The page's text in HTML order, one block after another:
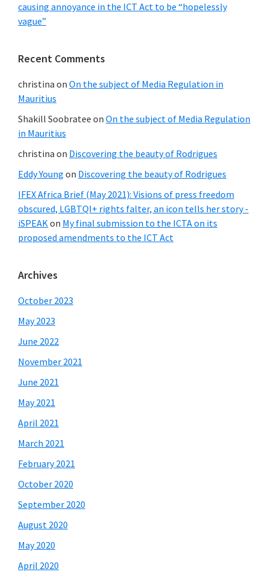
causing annoyance in the ICT Act to be “hopelessly
vague”
Recent Comments
christina on On the subject of Media Regulation in
Mauritius
Shakill Soobratee on On the subject of Media Regulation
in Mauritius
christina on Discovering the beauty of Rodrigues
Eddy Young on Discovering the beauty of Rodrigues
IFEX Africa Brief (May 2021): Visions of press freedom
obscured, LGBTQI+ rights falter, an icon tells her story -
iSPEAKon My final submission to the ICTA on its
proposed amendments to the ICT Act
Archives
October 2023
May 2023
June 2022
November 2021
June 2021
May 2021
April 2021
March 2021
February 2021
October 2020
September 2020
August 2020
May 2020
April 2020